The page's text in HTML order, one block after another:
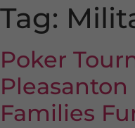
Tag:
Poker
Families